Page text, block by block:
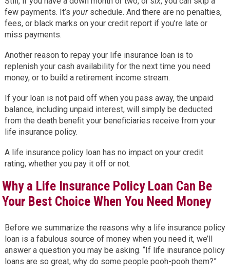
few payments. It’s yourschedule. And there are no penalties,
fees, or black marks on your credit report if you’re late or
miss payments.
Another reason to repay your life insurance loan is to
replenish your cash availability for the next time you need
money, or to build a retirement income stream.
If your loan is not paid off when you pass away, the unpaid
balance, including unpaid interest, will simply be deducted
from the death benefit your beneficiaries receive from your
life insurance policy.
A life insurance policy loan has no impact on your credit
rating, whether you pay it off or not.
Why a Life Insurance Policy Loan Can Be
Your Best Choice When You Need Money
Before we summarize the reasons why a life insurance policy
loan is a fabulous source of money when you need it, we’ll
answer a question you may be asking. “If life insurance policy
loans are so great, why do some people pooh-pooh them?”